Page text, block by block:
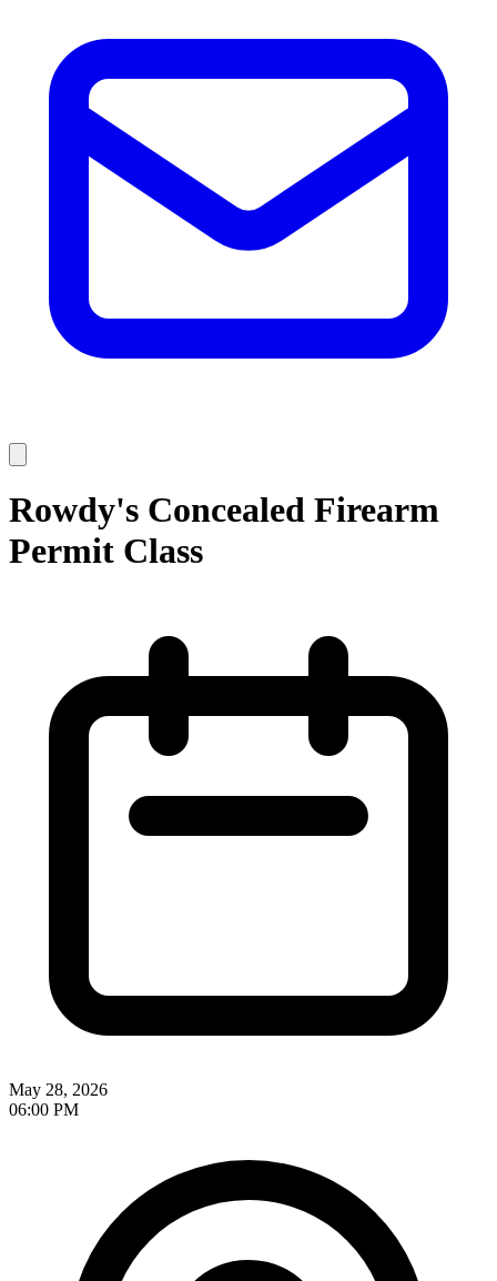
Rowdy's Concealed Firearm
Permit Class
May 28, 2026
06:00 PM